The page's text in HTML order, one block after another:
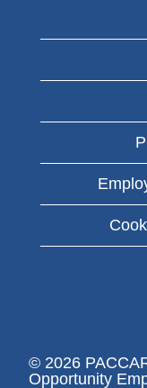
© 2026
Opportunity